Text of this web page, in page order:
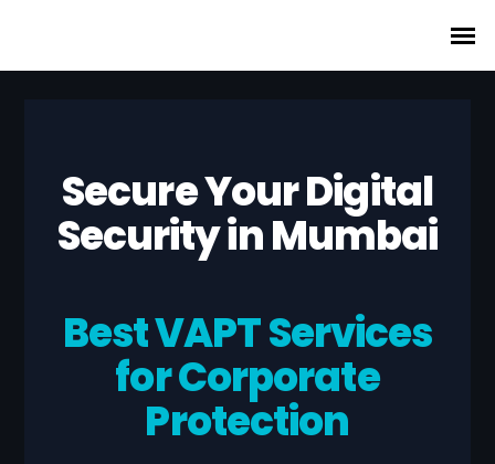
Secure Your Digital
Security in Mumbai
Best VAPT Services
for Corporate
Protection